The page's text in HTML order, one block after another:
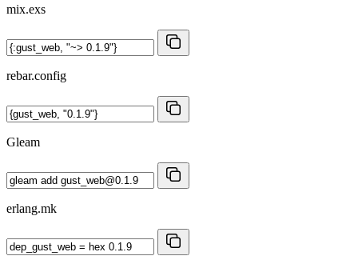
mix.exs
rebar.config
Gleam
erlang.mk